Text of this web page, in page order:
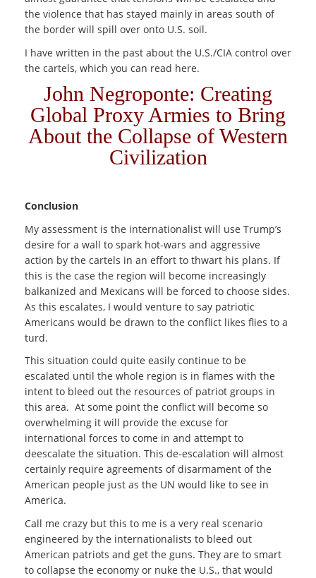
the violence that has stayed mainly in areas south of
the border will spill over onto U.S. soil.
I have written in the past about the U.S./CIA control over
the cartels, which you can read here.
John Negroponte: Creating
Global Proxy Armies to Bring
About the Collapse of Western
Civilization
Conclusion
My assessment is the internationalist will use Trump’s
desire for a wall to spark hot-wars and aggressive
action by the cartels in an effort to thwart his plans. If
this is the case the region will become increasingly
balkanized and Mexicans will be forced to choose sides.
As this escalates, I would venture to say patriotic
Americans would be drawn to the conflict likes flies to a
turd.
This situation could quite easily continue to be
escalated until the whole region is in flames with the
intent to bleed out the resources of patriot groups in
this area. At some point the conflict will become so
overwhelming it will provide the excuse for
international forces to come in and attempt to
deescalate the situation. This de-escalation will almost
certainly require agreements of disarmament of the
American people just as the UN would like to see in
America.
Call me crazy but this to me is a very real scenario
engineered by the internationalists to bleed out
American patriots and get the guns. They are to smart
to collapse the economy or nuke the U.S., that would